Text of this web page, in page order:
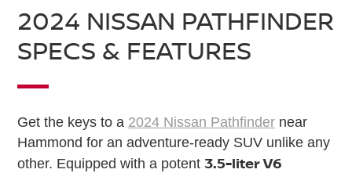
2024 NISSAN PATHFINDER
SPECS & FEATURES
Get the keys to a 2024 Nissan Pathfinder near
Hammond for an adventure-ready SUV unlike any
other. Equipped with a potent 3.5-liter V6